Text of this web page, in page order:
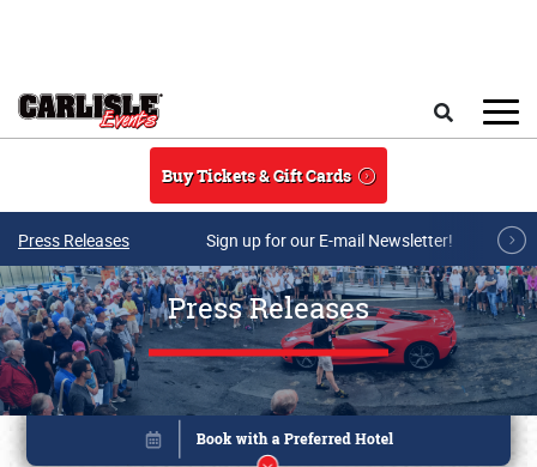
Buy Tickets & Gift Cards
Press Releases Sign up for our E-mail Newsletter!
Press Releases